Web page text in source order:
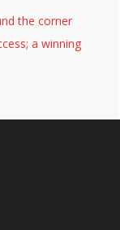
the corner
a winning